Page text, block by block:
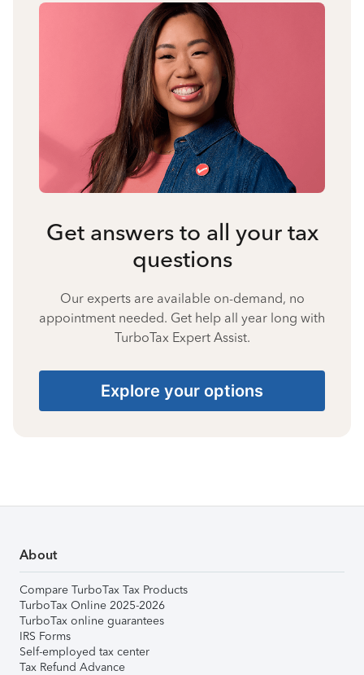
Get answers to all your tax
questions
Our experts are available on-demand, no
appointment needed. Get help all year long with
TurboTax Expert Assist.
Explore your options
About
Compare TurboTax Tax Products
TurboTax Online 2025-2026
TurboTax online guarantees
IRS Forms
Self-employed tax center
Tax Refund Advance